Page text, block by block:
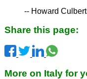
-- Howard
Share this page:
More on Italy for